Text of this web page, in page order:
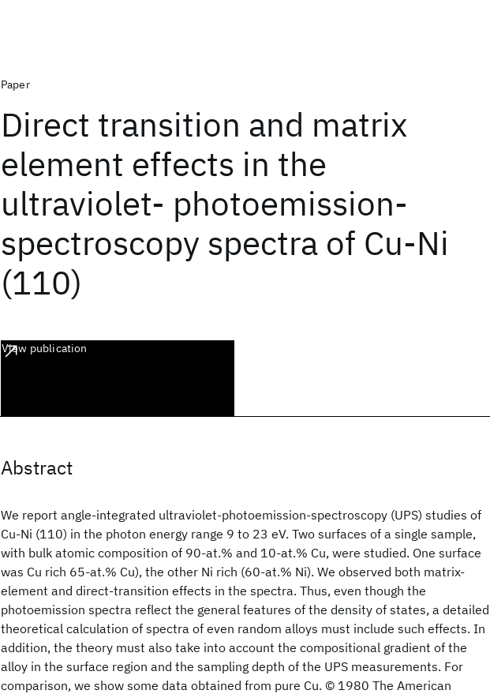
Paper
Direct transition and matrix
element effects in the
ultraviolet- photoemission-
spectroscopy spectra of Cu-Ni
(110)
View publication
Abstract
We report angle-integrated ultraviolet-photoemission-spectroscopy (UPS) studies of
Cu-Ni (110) in the photon energy range 9 to 23 eV. Two surfaces of a single sample,
with bulk atomic composition of 90-at.% and 10-at.% Cu, were studied. One surface
was Cu rich 65-at.% Cu), the other Ni rich (60-at.% Ni). We observed both matrix-
element and direct-transition effects in the spectra. Thus, even though the
photoemission spectra reflect the general features of the density of states, a detailed
theoretical calculation of spectra of even random alloys must include such effects. In
addition, the theory must also take into account the compositional gradient of the
alloy in the surface region and the sampling depth of the UPS measurements. For
comparison, we show some data obtained from pure Cu. © 1980 The American